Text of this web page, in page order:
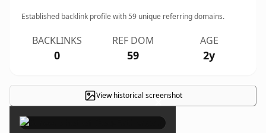
Established backlink profile with59 unique referring domains.
BACKLINKS
0
REF DOM
59
AGE
2y
View historical screenshot
×